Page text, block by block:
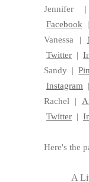
Jennifer
Facebook |
Vanessa |
Twitter |
Sandy |
Instagram |
Rachel |
Twitter |
Here's the
A